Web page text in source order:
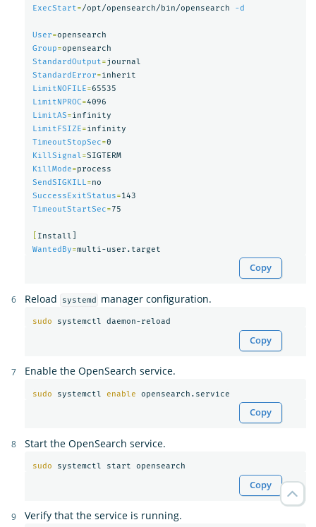
ExecStart=/opt/opensearch/bin/opensearch -d
User=
Group=
StandardOutput=
StandardError=
LimitNOFILE=
LimitNPROC=
LimitAS=
LimitFSIZE=
TimeoutStopSec=
KillSignal=
SIGTERM
KillMode=
SendSIGKILL=
SuccessExitStatus=
TimeoutStartSec=75
WantedBy=
Copy
Reload systemd manager configuration.
sudo
Copy
Enable the OpenSearch service.
sudo systemctl enable
Copy
Start the OpenSearch service.
sudo
Copy
Verify that the service is running.